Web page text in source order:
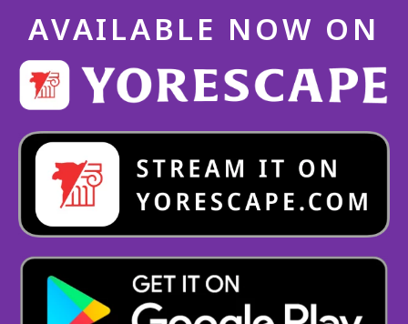
AVAILABLE NOW ON